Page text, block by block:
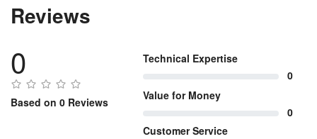
Reviews
0
Based on 0 Reviews
Technical Expertise
0
Value for Money
0
Customer Service